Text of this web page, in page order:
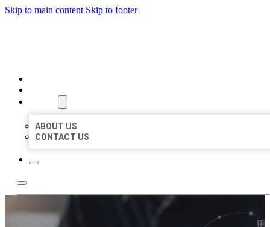
Skip to main content Skip to footer
ABOUT US
CONTACT US